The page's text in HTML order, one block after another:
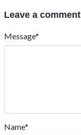
Leave a comment
Message*
Name*